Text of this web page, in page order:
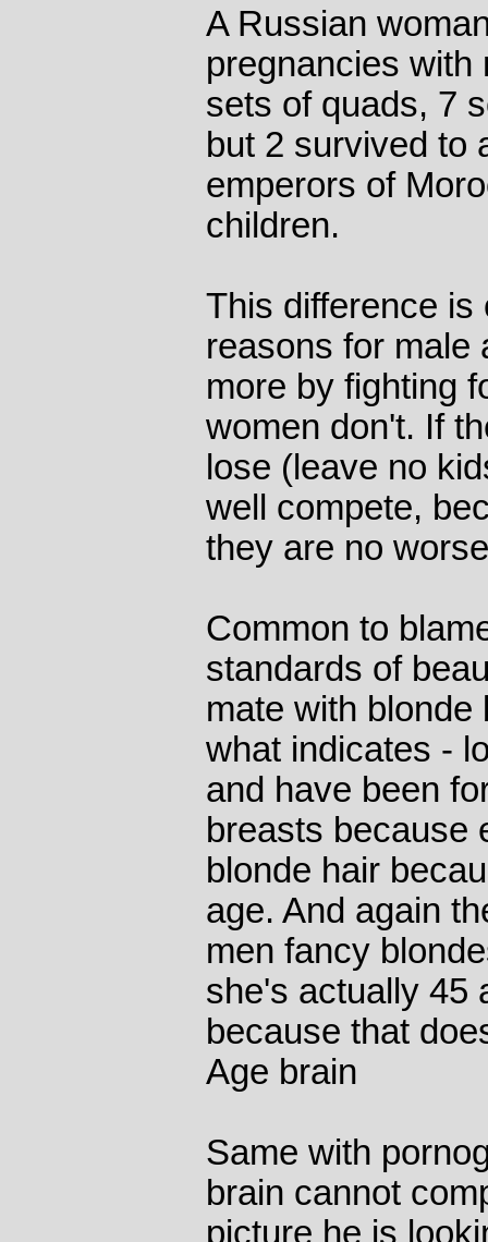
A Russian
pregnancies with
sets of quads, 7
but 2 survived to
emperors of
children.
This difference is
reasons for male
more by fighting
women don't. If
lose (leave no
well compete,
they are no
Common to
standards of
mate with
what indicates -
and have been
breasts because
blonde hair
age. And again
men fancy
she's actually 45
because that
Age brain
Same with
brain cannot
picture he is